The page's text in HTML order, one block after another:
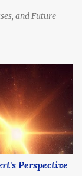
and Future
Perspective